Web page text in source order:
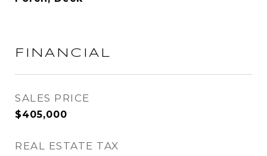
FINANCIAL
SALES PRICE
$405,000
REAL ESTATE TAX